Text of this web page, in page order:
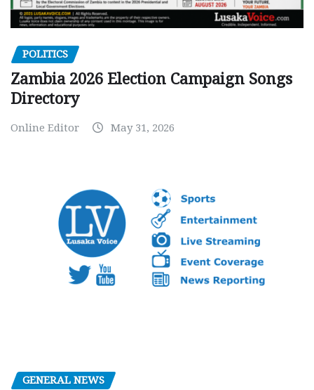
POLITICS
Zambia 2026 Election Campaign Songs
Directory
Online Editor May 31, 2026
GENERAL NEWS